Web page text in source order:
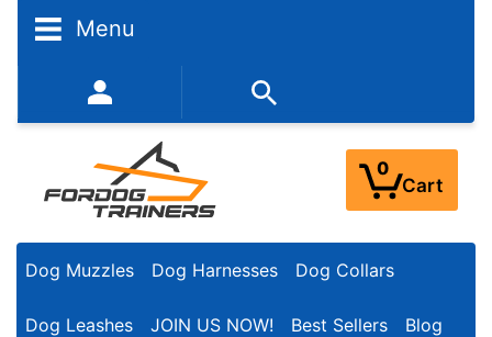
Menu
352-450-8444 (Mon-Fri 9:00AM - 3:00PM EST)
0
Cart
Dog Muzzles Dog Harnesses Dog Collars
Dog Leashes JOIN US NOW! Best Sellers Blog